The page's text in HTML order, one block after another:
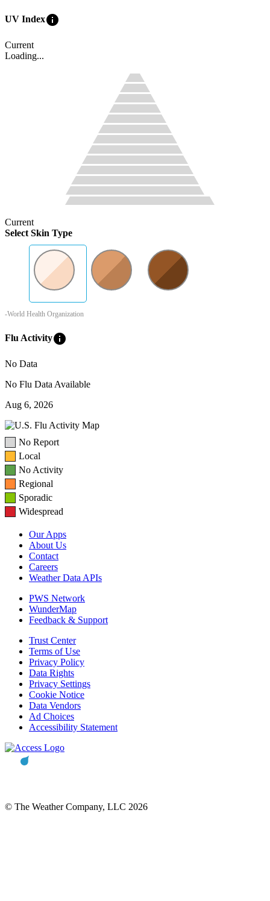
UV Indexinfo
Current
Loading...
Current
Select Skin Type
-World Health Organization
Flu Activityinfo
No Data
No Flu Data Available
Aug 6, 2026
No Report
Local
No Activity
Regional
Sporadic
Widespread
Our Apps
About Us
Contact
Careers
Weather Data APIs
PWS Network
WunderMap
Feedback & Support
Trust Center
Terms of Use
Privacy Policy
Data Rights
Privacy Settings
Cookie Notice
Data Vendors
Ad Choices
Accessibility Statement
© The Weather Company, LLC 2026